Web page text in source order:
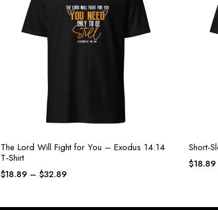
The Lord Will Fight for You – Exodus 14:14
T-Shirt
$18.89 – $32.89
Short-
$18.89